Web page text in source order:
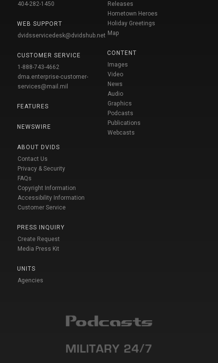
404-282-1450
WEB SUPPORT
dvidsservicedesk@dvidshub.net
CUSTOMER SERVICE
1-888-743-4662
dma.enterprise-customer-
services@mail.mil
FEATURES
NEWSWIRE
ABOUT DVIDS
Contact Us
Privacy & Security
FAQs
Copyright Information
Accessibility Information
Customer Service
PRESS INQUIRY
Create Request
Media Press Kit
UNITS
Agencies
Releases
Hometown Heroes
Holiday Greetings
Map
CONTENT
Images
Video
News
Audio
Graphics
Podcasts
Publications
Webcasts